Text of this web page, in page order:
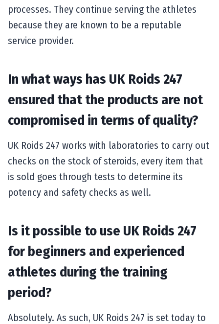
processes. They continue serving the athletes
because they are known to be a reputable
service provider.
In what ways has UK Roids 247
ensured that the products are not
compromised in terms of quality?
UK Roids 247 works with laboratories to carry out
checks on the stock of steroids, every item that
is sold goes through tests to determine its
potency and safety checks as well.
Is it possible to use UK Roids 247
for beginners and experienced
athletes during the training
period?
Absolutely. As such, UK Roids 247 is set today to